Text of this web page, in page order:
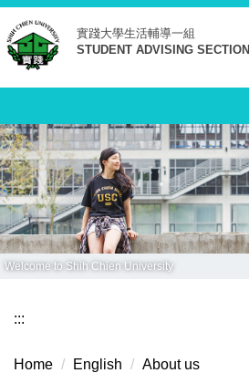
Jump
to
the
main
block
實踐大學生活輔導一組
STUDENT ADVISING SECTION
Welcome to Shih Chien University
:::
Home English About us